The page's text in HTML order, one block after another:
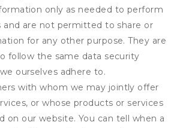
only as needed to perform
and are not permitted to share or
for any other purpose. They are
follow the same data security
ourselves adhere to.
with whom we may jointly offer
or whose products or services
on our website. You can tell when a